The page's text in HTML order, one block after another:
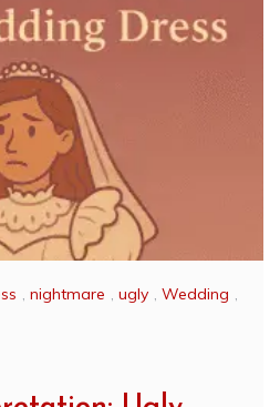
, nightmare , ugly , Wedding ,